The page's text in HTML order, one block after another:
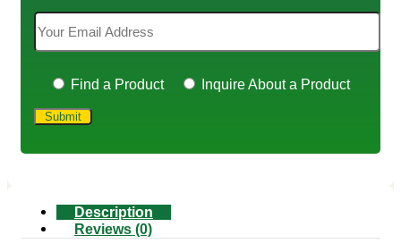
Find a Product Inquire About a Product
Description
Reviews (0)